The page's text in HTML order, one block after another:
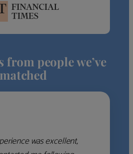
from people we’ve
matched
was excellent,